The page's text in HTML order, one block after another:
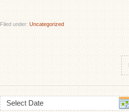
Filed under: Uncategorized
Select Date